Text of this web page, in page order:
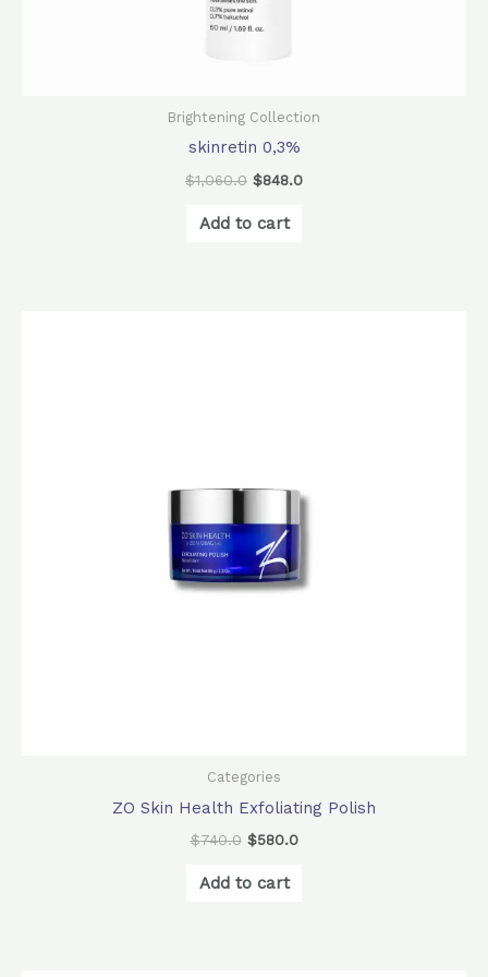
Brightening Collection
skinretin 0,3%
$1,060.0 $848.0
Add to cart
Categories
ZO Skin Health Exfoliating Polish
$740.0 $580.0
Add to cart